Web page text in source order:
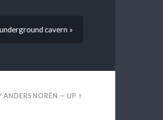
cavern »
ANDERS NORÉN —UP ↑